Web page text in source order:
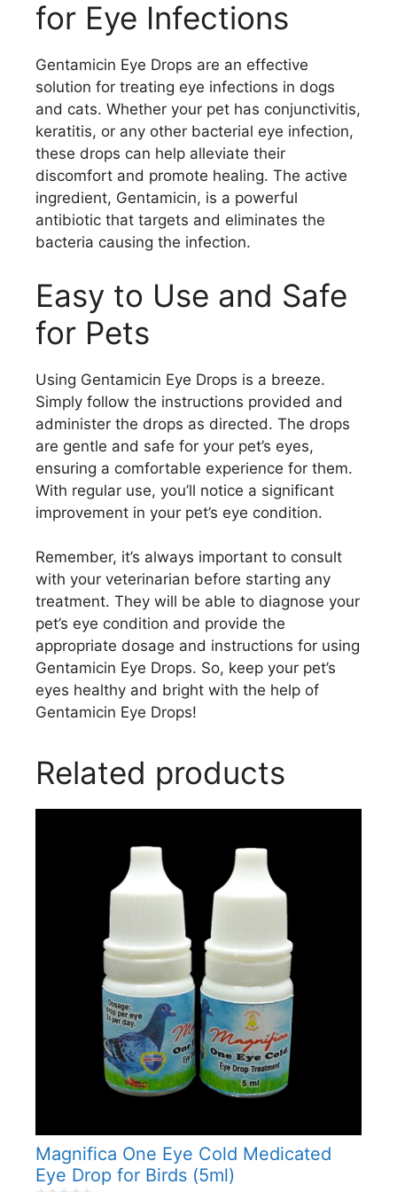
for Eye Infections
Gentamicin Eye Drops are an effective
solution for treating eye infections in dogs
and cats. Whether your pet has conjunctivitis,
keratitis, or any other bacterial eye infection,
these drops can help alleviate their
discomfort and promote healing. The active
ingredient, Gentamicin, is a powerful
antibiotic that targets and eliminates the
bacteria causing the infection.
Easy to Use and Safe
for Pets
Using Gentamicin Eye Drops is a breeze.
Simply follow the instructions provided and
administer the drops as directed. The drops
are gentle and safe for your pet’s eyes,
ensuring a comfortable experience for them.
With regular use, you’ll notice a significant
improvement in your pet’s eye condition.
Remember, it’s always important to consult
with your veterinarian before starting any
treatment. They will be able to diagnose your
pet’s eye condition and provide the
appropriate dosage and instructions for using
Gentamicin Eye Drops. So, keep your pet’s
eyes healthy and bright with the help of
Gentamicin Eye Drops!
Related products
Magnifica One Eye Cold Medicated
Eye Drop for Birds (5ml)